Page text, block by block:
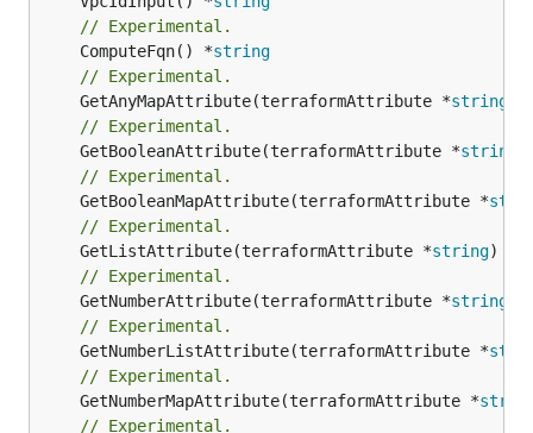
// Experimental.
	ComputeFqn() *
string
// Experimental.
	GetAnyMapAttribute(terraformAttribute *
string
// Experimental.
	GetBooleanAttribute(terraformAttribute *
string
// Experimental.
	GetBooleanMapAttribute(terraformAttribute *
// Experimental.
	GetListAttribute(terraformAttribute *
string)
// Experimental.
	GetNumberAttribute(terraformAttribute *
string
// Experimental.
	GetNumberListAttribute(terraformAttribute *
// Experimental.
	GetNumberMapAttribute(terraformAttribute *
// Experimental.